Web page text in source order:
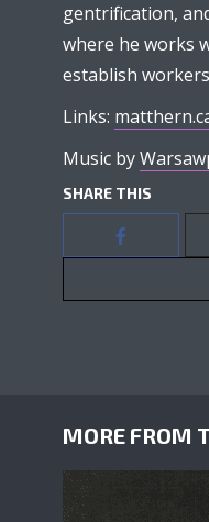
gentrification,
where he works
establish
Links:
Music by
SHARE THIS
MORE FROM